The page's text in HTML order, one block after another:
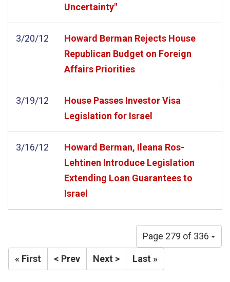
Uncertainty"
3/20/12
Howard Berman Rejects House
Republican Budget on Foreign
Affairs Priorities
3/19/12
House Passes Investor Visa
Legislation for Israel
3/16/12
Howard Berman, Ileana Ros-
Lehtinen Introduce Legislation
Extending Loan Guarantees to
Israel
Page 279 of 336
« First < Prev Next > Last »